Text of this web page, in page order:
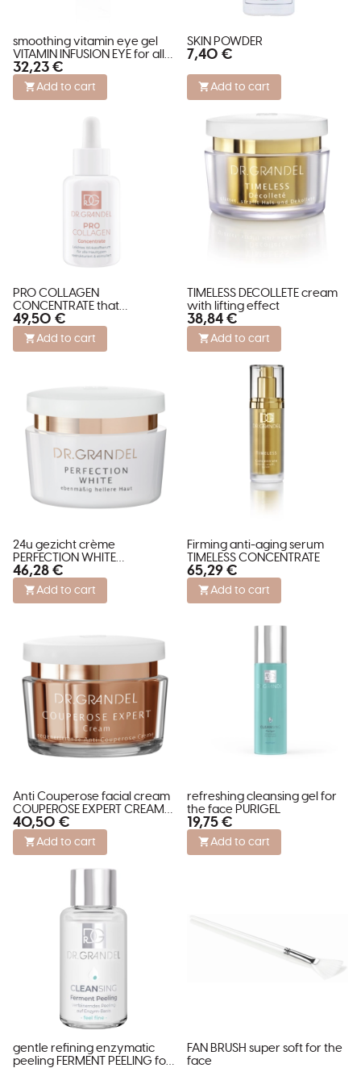
smoothing vitamin eye gel
VITAMIN INFUSION EYE for all
skin types
32,23 €
Add to cart
SKIN POWDER
7,40 €
Add to cart
PRO COLLAGEN
CONCENTRATE that
restructures and stimulates
skin
49,50 €
Add to cart
TIMELESS DECOLLETE cream
with lifting effect
38,84 €
Add to cart
24u gezicht crème
PERFECTION WHITE
verminderd pigment vlekken
46,28 €
Add to cart
Firming anti-aging serum
TIMELESS CONCENTRATE
65,29 €
Add to cart
Anti Couperose facial cream
COUPEROSE EXPERT CREAM
SPECIALS
40,50 €
Add to cart
refreshing cleansing gel for
the face PURIGEL
19,75 €
Add to cart
gentle refining enzymatic
peeling FERMENT PEELING for
FAN BRUSH super soft for the
face